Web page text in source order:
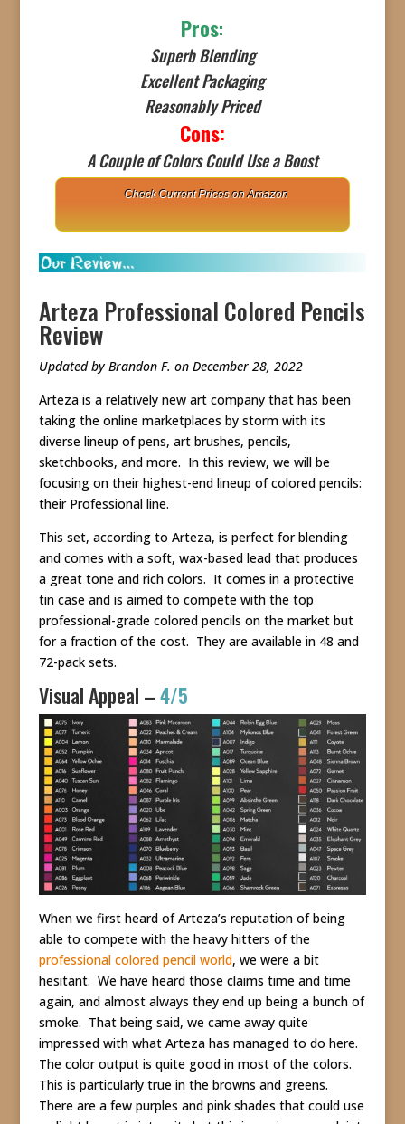
Pros:
Superb Blending
Excellent Packaging
Reasonably Priced
Cons:
A Couple of Colors Could Use a Boost
Check Current Prices on Amazon
Arteza Professional Colored Pencils
Review
Updated by Brandon F. on December 28, 2022
Arteza is a relatively new art company that has been
taking the online marketplaces by storm with its
diverse lineup of pens, art brushes, pencils,
sketchbooks, and more. In this review, we will be
focusing on their highest-end lineup of colored pencils:
their Professional line.
This set, according to Arteza, is perfect for blending
and comes with a soft, wax-based lead that produces
a great tone and rich colors. It comes in a protective
tin case and is aimed to compete with the top
professional-grade colored pencils on the market but
for a fraction of the cost. They are available in 48 and
72-pack sets.
Visual Appeal –4/5
When we first heard of Arteza’s reputation of being
able to compete with the heavy hitters of the
professional colored pencil world, we were a bit
hesitant. We have heard those claims time and time
again, and almost always they end up being a bunch of
smoke. That being said, we came away quite
impressed with what Arteza has managed to do here.
The color output is quite good in most of the colors.
This is particularly true in the browns and greens.
There are a few purples and pink shades that could use